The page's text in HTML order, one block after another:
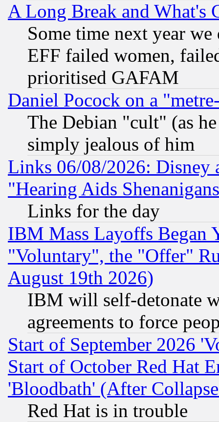
A Long Break and What's
Some time next year
EFF failed women,
prioritised GAFAM
Daniel Pocock on a
The Debian "cult" (as
simply jealous of him
Links 06/08/2026: Disney
"Hearing Aids
Links for the day
IBM Mass Layoffs Began
"Voluntary", the "Offer"
August 19th 2026)
IBM will self-detonate
agreements to force
Start of September 2026
Start of October Red Hat
'Bloodbath' (After
Red Hat is in trouble